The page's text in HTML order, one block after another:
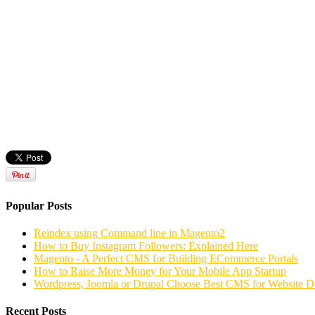
Popular Posts
Reindex using Command line in Magento2
How to Buy Instagram Followers: Explained Here
Magento - A Perfect CMS for Building ECommerce Portals
How to Raise More Money for Your Mobile App Startup
Wordpress, Joomla or Drupal Choose Best CMS for Website
Recent Posts